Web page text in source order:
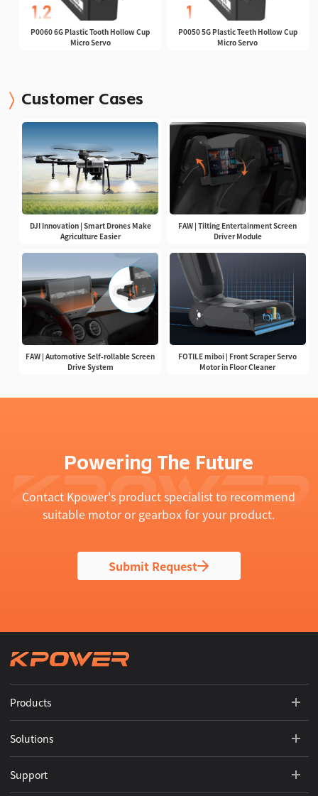
P0060 6G Plastic Tooth Hollow Cup
Micro Servo
P0050 5G Plastic Teeth Hollow Cup
Micro Servo
Customer Cases
DJI Innovation | Smart Drones Make
Agriculture Easier
FAW | Tilting Entertainment Screen
Driver Module
FAW | Automotive Self-rollable Screen
Drive System
FOTILE miboi | Front Scraper Servo
Motor in Floor Cleaner
Powering The Future
Contact Kpower's product specialist to recommend
suitable motor or gearbox for your product.
Submit Request
Products
Solutions
Support